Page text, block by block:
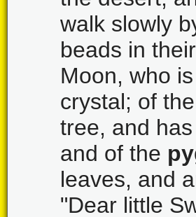
walk slowly
beads in
Moon, who
crystal; of
tree, and
and of the
leaves, and
"Dear little